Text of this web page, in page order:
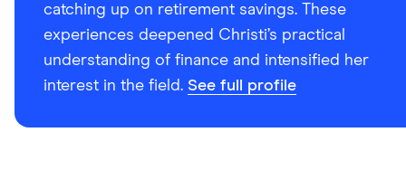
catching up on retirement savings. These
experiences deepened Christi’s practical
understanding of finance and intensified her
interest in the field. See full profile